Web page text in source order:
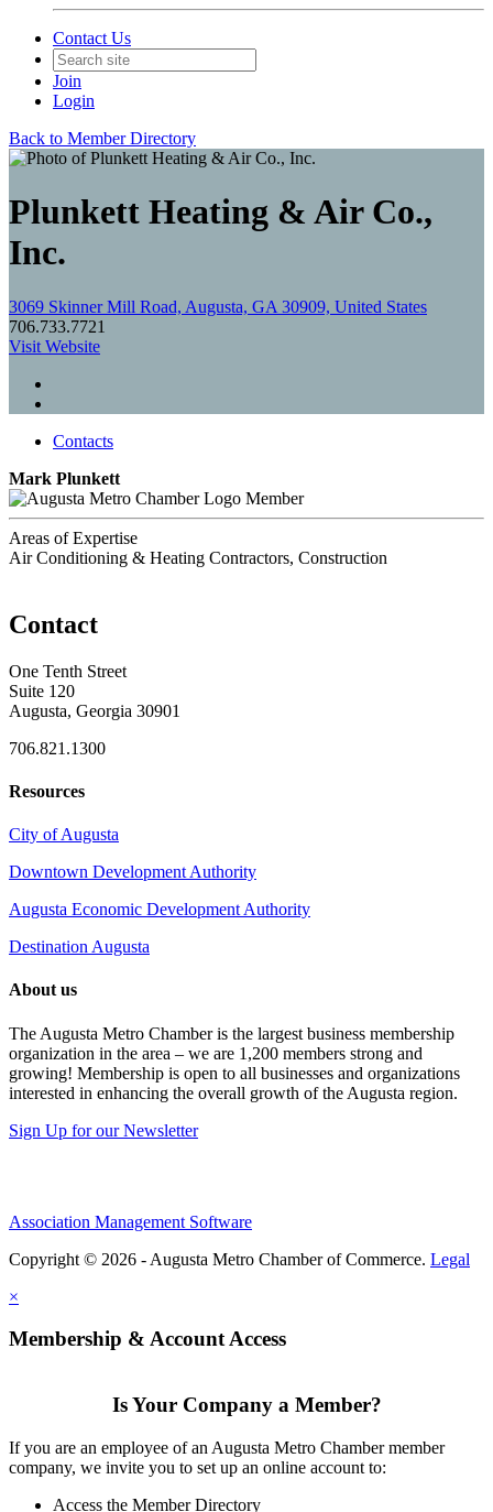
Contact Us
Join
Login
Back to Member Directory
Plunkett Heating & Air Co.,
Inc.
3069 Skinner Mill Road, Augusta, GA 30909, United States
706.733.7721
Visit Website
Contacts
Mark Plunkett
Member
Areas of Expertise
Air Conditioning & Heating Contractors, Construction
Contact
One Tenth Street
Suite 120
Augusta, Georgia 30901
706.821.1300
Resources
City of Augusta
Downtown Development Authority
Augusta Economic Development Authority
Destination Augusta
About us
The Augusta Metro Chamber is the largest business membership
organization in the area – we are 1,200 members strong and
growing! Membership is open to all businesses and organizations
interested in enhancing the overall growth of the Augusta region.
Sign Up for our Newsletter
Association Management Software
Copyright © 2026 - Augusta Metro Chamber of Commerce. Legal
×
Membership & Account Access
Is Your Company a Member?
If you are an employee of an Augusta Metro Chamber member
company, we invite you to set up an online account to:
Access the Member Directory